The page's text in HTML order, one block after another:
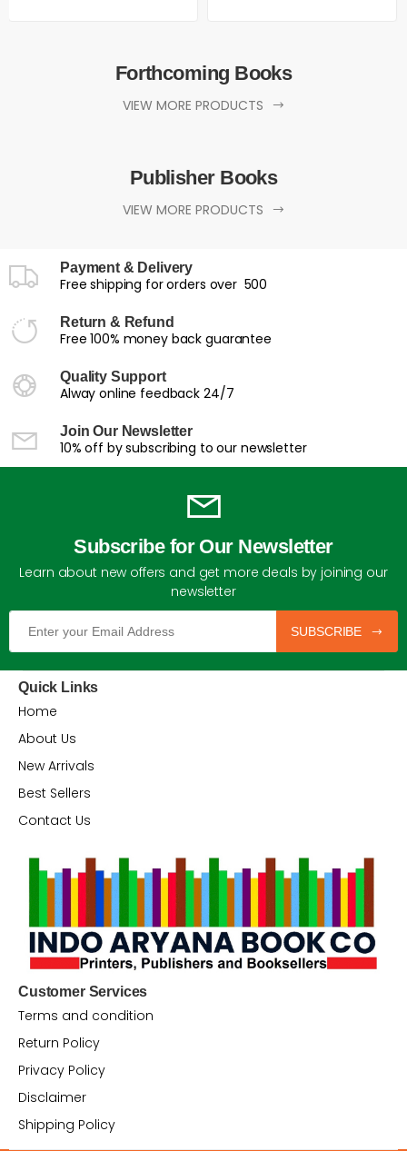
Forthcoming Books
VIEW MORE PRODUCTS
Publisher Books
VIEW MORE PRODUCTS
Payment & Delivery
Free shipping for orders over ₹ 500
Return & Refund
Free 100% money back guarantee
Quality Support
Alway online feedback 24/7
Join Our Newsletter
10% off by subscribing to our newsletter
Subscribe for Our Newsletter
Learn about new offers and get more deals by joining our
newsletter
SUBSCRIBE
Quick Links
Home
About Us
New Arrivals
Best Sellers
Contact Us
Customer Services
Terms and condition
Return Policy
Privacy Policy
Disclaimer
Shipping Policy